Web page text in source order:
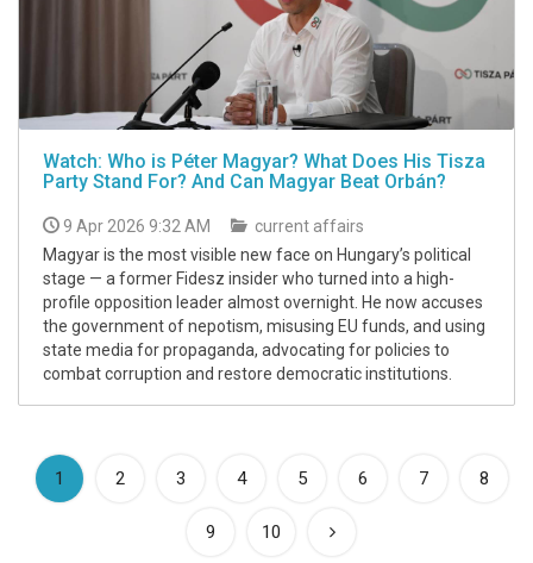
Watch: Who is Péter Magyar? What Does His Tisza
Party Stand For? And Can Magyar Beat Orbán?
9 Apr 2026 9:32 AM
current affairs
Magyar is the most visible new face on Hungary’s political
stage — a former Fidesz insider who turned into a high-
profile opposition leader almost overnight. He now accuses
the government of nepotism, misusing EU funds, and using
state media for propaganda, advocating for policies to
combat corruption and restore democratic institutions.
1 (current)
2 3 4 5 6 7 8
9 10